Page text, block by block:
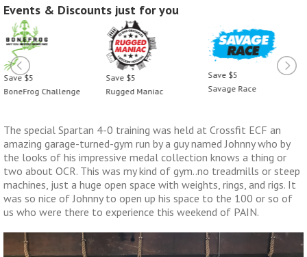
Events & Discounts just for you
Save $5
Rugged Maniac
Save $5
Savage Race
Save $5
BoneFrog Challenge
The special Spartan 4-0 training was held at Crossfit ECF an
amazing garage-turned-gym run by a guy named Johnny who by
the looks of his impressive medal collection knows a thing or
two about OCR. This was my kind of gym..no treadmills or steep
machines, just a huge open space with weights, rings, and rigs. It
was so nice of Johnny to open up his space to the 100 or so of
us who were there to experience this weekend of PAIN.